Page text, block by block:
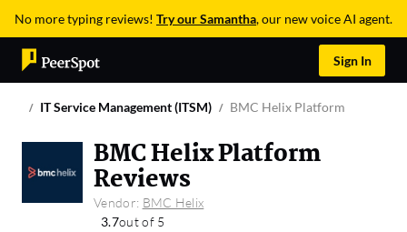
No more typing reviews! Try our Samantha, our new voice AI agent.
Sign In
IT Service Management (ITSM) BMC Helix Platform
BMC Helix Platform
Reviews
Vendor: BMC Helix
3.7out of 5